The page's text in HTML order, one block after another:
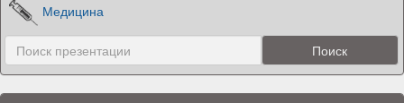
Медицина